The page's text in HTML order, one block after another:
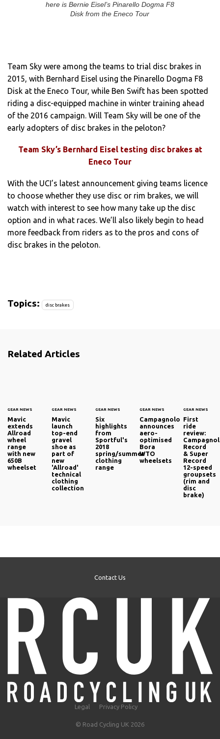
here is Bernie Eisel’s Pinarello Dogma F8
Disk from the Eneco Tour
Team Sky were among the teams to trial disc brakes in
2015, with Bernhard Eisel using the Pinarello Dogma F8
Disk at the Eneco Tour, while Ben Swift has been spotted
riding a disc-equipped machine in winter training ahead
of the 2016 campaign. Will Team Sky will be one of the
early adopters of disc brakes in the peloton?
Team Sky’s Bernhard Eisel testing disc brakes at
Eneco Tour
With the UCI’s latest announcement giving teams licence
to choose whether they use disc or rim brakes, we will
watch with interest to see how many take up the disc
option and in what races. We’ll also likely begin to head
more feedback from riders as to the pros and cons of
disc brakes in the peloton.
Topics: disc brakes
Related Articles
GEAR NEWS
Mavic
extends
Allroad
wheel
range
with new
650B
wheelset
GEAR NEWS
Mavic
launch
top-end
gravel
shoe as
part of
new
'Allroad'
technical
clothing
collection
GEAR NEWS
Six
highlights
from
Sportful's
2018
spring/summer
clothing
range
GEAR NEWS
Campagnolo
announces
aero-
optimised
Bora
WTO
wheelsets
GEAR NEWS
First
ride
review:
Record
& Super
Record
12-speed
groupsets
(rim and
disc
brake)
Contact Us
Legal Privacy Policy
© Road Cycling UK 2026